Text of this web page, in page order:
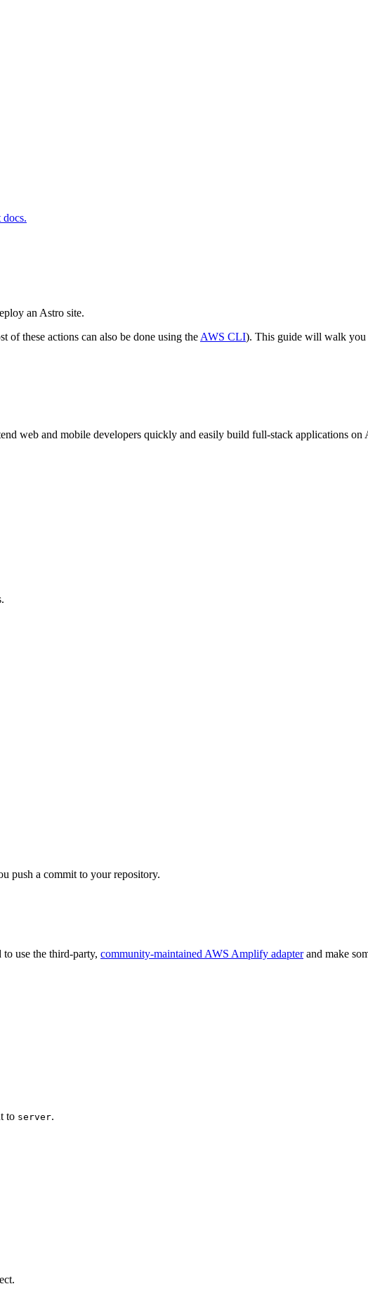
docs.
an Astro site.
of these actions can also be done using theAWS CLI). This guide will walk you
web and mobile developers quickly and easily build full-stack applications
push a commit to your repository.
use the third-party, community-maintained AWS Amplify adapterand make
to server.